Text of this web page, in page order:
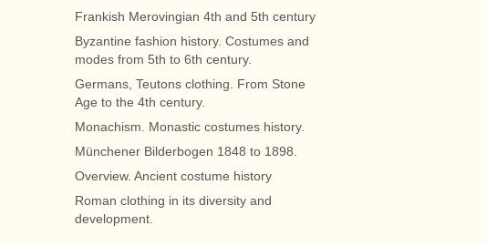
Frankish Merovingian 4th and 5th century
Byzantine fashion history. Costumes and
modes from 5th to 6th century.
Germans, Teutons clothing. From Stone
Age to the 4th century.
Monachism. Monastic costumes history.
Münchener Bilderbogen 1848 to 1898.
Overview. Ancient costume history
Roman clothing in its diversity and
development.